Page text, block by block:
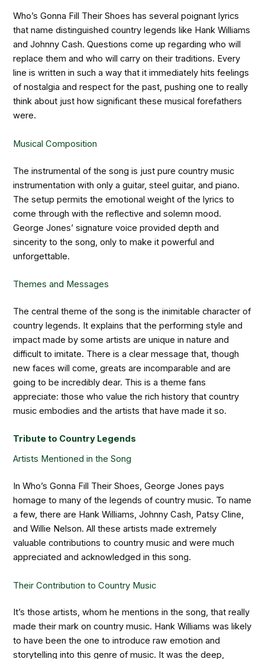
Who’s Gonna Fill Their Shoes has several poignant lyrics
that name distinguished country legends like Hank Williams
and Johnny Cash. Questions come up regarding who will
replace them and who will carry on their traditions. Every
line is written in such a way that it immediately hits feelings
of nostalgia and respect for the past, pushing one to really
think about just how significant these musical forefathers
were.
Musical Composition
The instrumental of the song is just pure country music
instrumentation with only a guitar, steel guitar, and piano.
The setup permits the emotional weight of the lyrics to
come through with the reflective and solemn mood.
George Jones’ signature voice provided depth and
sincerity to the song, only to make it powerful and
unforgettable.
Themes and Messages
The central theme of the song is the inimitable character of
country legends. It explains that the performing style and
impact made by some artists are unique in nature and
difficult to imitate. There is a clear message that, though
new faces will come, greats are incomparable and are
going to be incredibly dear. This is a theme fans
appreciate: those who value the rich history that country
music embodies and the artists that have made it so.
Tribute to Country Legends
Artists Mentioned in the Song
In Who’s Gonna Fill Their Shoes, George Jones pays
homage to many of the legends of country music. To name
a few, there are Hank Williams, Johnny Cash, Patsy Cline,
and Willie Nelson. All these artists made extremely
valuable contributions to country music and were much
appreciated and acknowledged in this song.
Their Contribution to Country Music
It’s those artists, whom he mentions in the song, that really
made their mark on country music. Hank Williams was likely
to have been the one to introduce raw emotion and
storytelling into this genre of music. It was the deep,